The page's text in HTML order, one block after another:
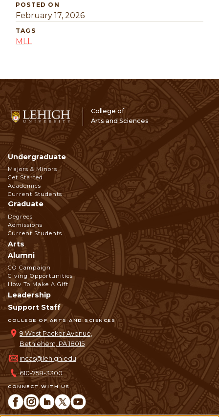
POSTED ON
February 17, 2026
TAGS
MLL
College of
Arts and Sciences
CONNECT WITH US
COLLEGE OF ARTS AND SCIENCES
9 West Packer Avenue,
Bethlehem, PA 18015
incas@lehigh.edu
610-758-3300
Footer
Navigation
Undergraduate
Majors & Minors
Get Started
Academics
Current Students
Graduate
Degrees
Admissions
Current Students
Arts
Alumni
GO Campaign
Giving Opportunities
How To Make A Gift
Leadership
Support Staff